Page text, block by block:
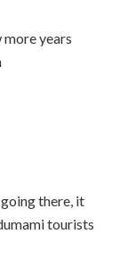
more years
there, it
tourists